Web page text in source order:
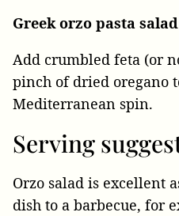
Greek orzo pasta salad
Add crumbled feta (or
pinch of dried oregano
Mediterranean spin.
Serving
Orzo salad is excellent
dish to a barbecue, for